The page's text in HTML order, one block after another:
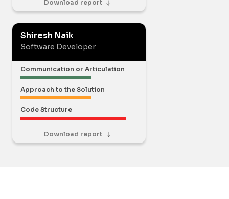
Download report
Shiresh Naik
Software Developer
Communication or Articulation
Approach to the Solution
Code Structure
Download report